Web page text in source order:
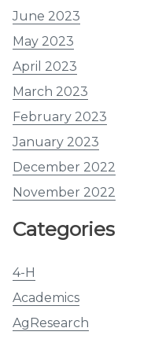
June 2023
May 2023
April 2023
March 2023
February 2023
January 2023
December 2022
November 2022
Categories
4-H
Academics
AgResearch